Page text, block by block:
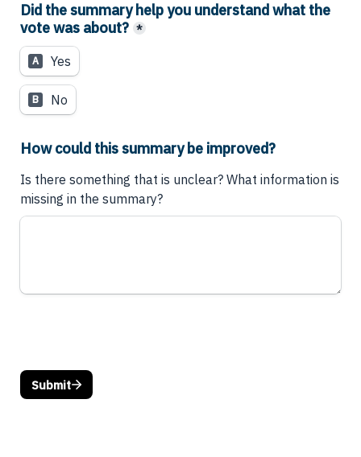
Did the summary help you understand what the
vote was about? *
A Yes
B No
How could this summary be improved?
Is there something that is unclear? What information is
missing in the summary?
Submit